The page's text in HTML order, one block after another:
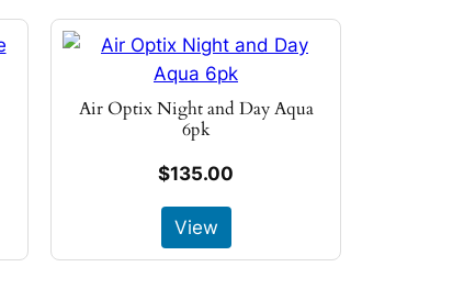
Air Optix Night and Day Aqua
6pk
$135.00
View